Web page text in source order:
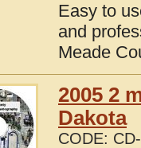
Easy to
and
Meade
2005 2
Dakota
CODE: